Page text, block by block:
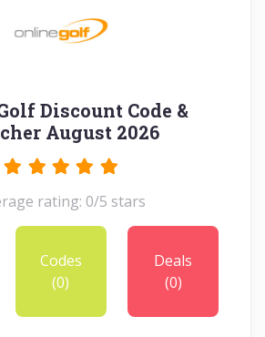
Discount Code &
August 2026
rating: 0/5 stars
Codes
(0)
Deals
(0)